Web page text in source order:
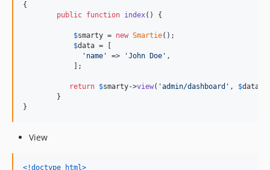
{
public function index() {
$smarty = new Smartie();
$data = [
'name'
=> 'John Doe' ,
return $smarty->view( 'admin/dashboard' , $data
}
View
<!doctype html>